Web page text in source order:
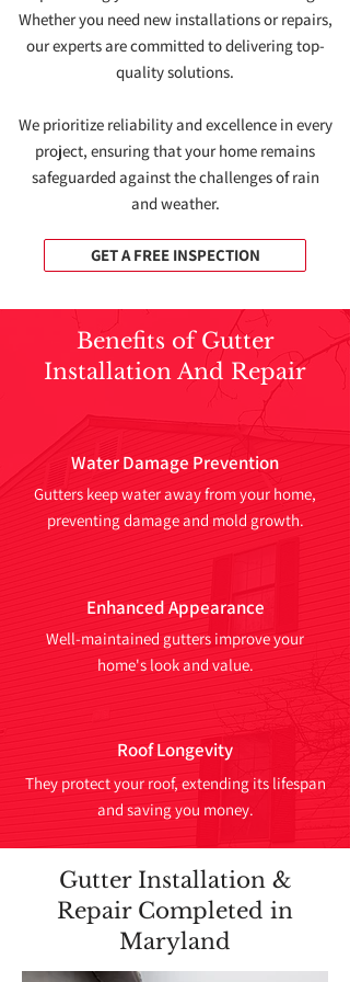
Whether you need new installations or repairs,
our experts are committed to delivering top-
quality solutions.
We prioritize reliability and excellence in every
project, ensuring that your home remains
safeguarded against the challenges of rain
and weather.
GET A FREE INSPECTION
Benefits of Gutter
Installation And Repair
Water Damage Prevention
Gutters keep water away from your home,
preventing damage and mold growth.
Enhanced Appearance
Well-maintained gutters improve your
home's look and value.
Roof Longevity
They protect your roof, extending its lifespan
and saving you money.
Gutter Installation &
Repair Completed in
Maryland